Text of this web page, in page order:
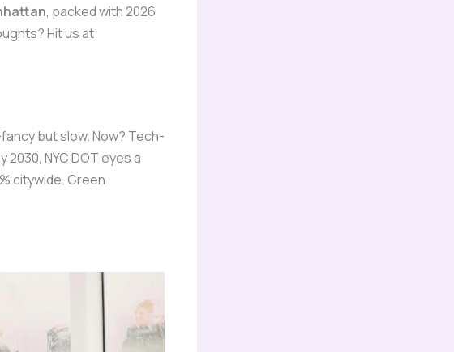
, packed with 2026
Hit us at
but slow. Now? Tech-
NYC DOT eyes a
citywide. Green